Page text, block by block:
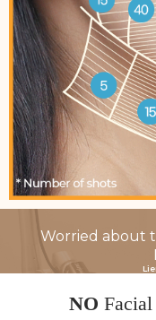
Worried about
NO Facial